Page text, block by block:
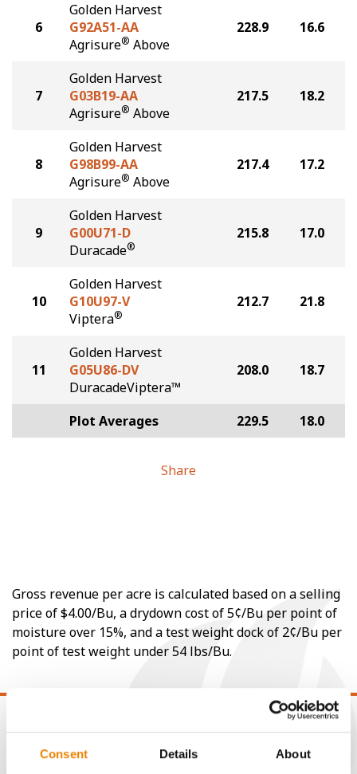
Consent Details About
6
Golden Harvest
G92A51-AA
Agrisure® Above
228.9 16.6
7
Golden Harvest
G03B19-AA
Agrisure® Above
217.5 18.2
8
Golden Harvest
G98B99-AA
Agrisure® Above
217.4 17.2
9
Golden Harvest
G00U71-D
Duracade®
215.8 17.0
10
Golden Harvest
G10U97-V
Viptera®
212.7 21.8
11
Golden Harvest
G05U86-DV
DuracadeViptera™
208.0 18.7
Plot Averages 229.5 18.0
Share
Gross revenue per acre is calculated based on a selling
price of $4.00/Bu, a drydown cost of 5¢/Bu per point of
moisture over 15%, and a test weight dock of 2¢/Bu per
point of test weight under 54 lbs/Bu.